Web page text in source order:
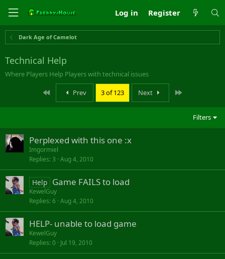
Log in Register
Dark Age of Camelot
Technical Help
Where Players Help Players with technical issues
Prev 3 of 123 Next
Filters
Perplexed with this one :x
Imgormiel
Replies 3 Aug 4, 2010
Help Game FAILS to load
KewelGuy
Replies 6 Aug 4, 2010
HELP- unable to load game
KewelGuy
Replies 0 Jul 19, 2010